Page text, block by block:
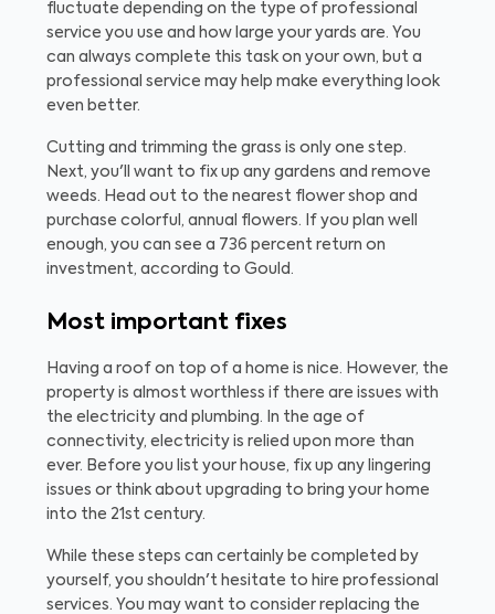
fluctuate depending on the type of professional
service you use and how large your yards are. You
can always complete this task on your own, but a
professional service may help make everything look
even better.
Cutting and trimming the grass is only one step.
Next, you'll want to fix up any gardens and remove
weeds. Head out to the nearest flower shop and
purchase colorful, annual flowers. If you plan well
enough, you can see a 736 percent return on
investment, according to Gould.
Most important fixes
Having a roof on top of a home is nice. However, the
property is almost worthless if there are issues with
the electricity and plumbing. In the age of
connectivity, electricity is relied upon more than
ever. Before you list your house, fix up any lingering
issues or think about upgrading to bring your home
into the 21st century.
While these steps can certainly be completed by
yourself, you shouldn't hesitate to hire professional
services. You may want to consider replacing the